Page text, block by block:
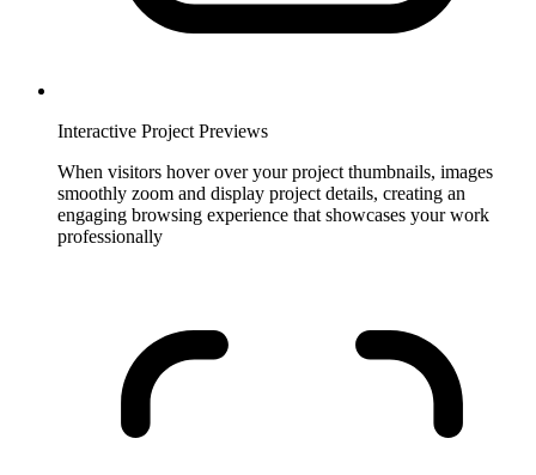
Interactive Project Previews
When visitors hover over your project thumbnails, images
smoothly zoom and display project details, creating an
engaging browsing experience that showcases your work
professionally